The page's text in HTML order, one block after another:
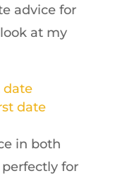
advice for
at my
date
date
in both
for